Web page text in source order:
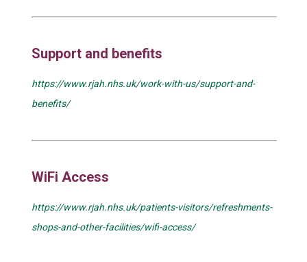
Support and benefits
https://www.rjah.nhs.uk/work-with-us/support-and-
benefits/
WiFi Access
https://www.rjah.nhs.uk/patients-visitors/refreshments-
shops-and-other-facilities/wifi-access/